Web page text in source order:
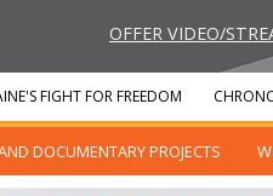
OFFER VIDEO/
DOCUMENTARY PROJECTS
FIGHT FOR FREEDOM